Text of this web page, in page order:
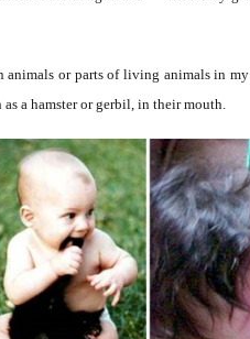
or parts of living animals in
a hamster or gerbil, in their mouth.